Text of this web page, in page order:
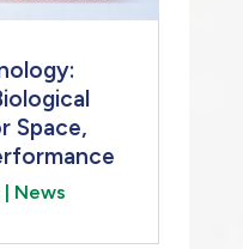
Space,
| News